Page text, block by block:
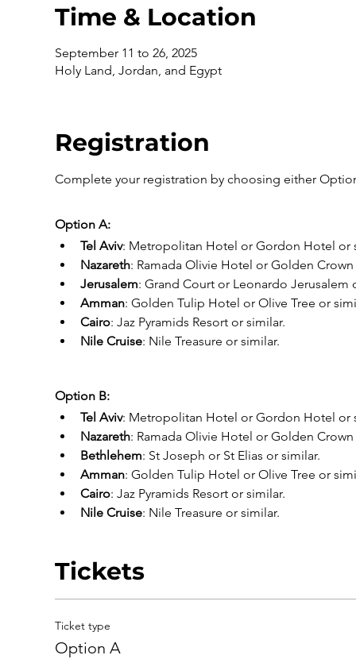
Time & Location
September 11 to 26, 2025
Holy Land, Jordan, and Egypt
Registration
Complete your registration by choosing either
Option A:
Tel Aviv: Metropolitan Hotel or Gordon Hotel or
Nazareth: Ramada Olivie Hotel or Golden Crown
Jerusalem: Grand Court or Leonardo Jerusalem
Amman: Golden Tulip Hotel or Olive Tree or
Cairo: Jaz Pyramids Resort or similar.
Nile Cruise: Nile Treasure or similar.
Option B:
Tel Aviv: Metropolitan Hotel or Gordon Hotel or
Nazareth: Ramada Olivie Hotel or Golden Crown
Bethlehem: St Joseph or St Elias or similar.
Amman: Golden Tulip Hotel or Olive Tree or
Cairo: Jaz Pyramids Resort or similar.
Nile Cruise: Nile Treasure or similar.
Tickets
Ticket type
Option A